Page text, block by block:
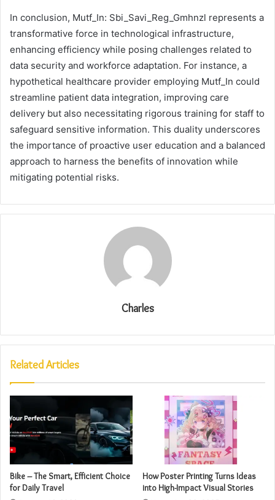
In conclusion, Mutf_In: Sbi_Savi_Reg_Gmhnzl represents a
transformative force in technological infrastructure,
enhancing efficiency while posing challenges related to
data security and workforce adaptation. For instance, a
hypothetical healthcare provider employing Mutf_In could
streamline patient data integration, improving care
delivery but also necessitating rigorous training for staff to
safeguard sensitive information. This duality underscores
the importance of proactive user education and a balanced
approach to harness the benefits of innovation while
mitigating potential risks.
Charles
Related Articles
Bike – The Smart, Efficient Choice
for Daily Travel
How Poster Printing Turns Ideas
into High-Impact Visual Stories